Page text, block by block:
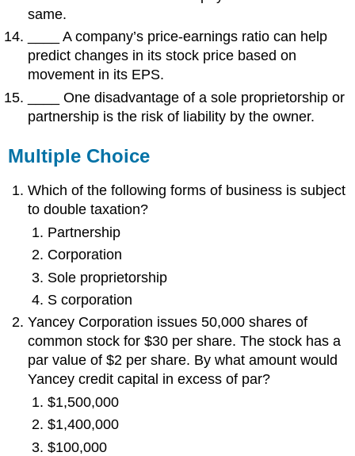
same.
____ A company’s price-earnings ratio can help
predict changes in its stock price based on
movement in its EPS.
____ One disadvantage of a sole proprietorship or
partnership is the risk of liability by the owner.
Multiple Choice
Which of the following forms of business is subject
to double taxation?
Partnership
Corporation
Sole proprietorship
S corporation
Yancey Corporation issues 50,000 shares of
common stock for $30 per share. The stock has a
par value of $2 per share. By what amount would
Yancey credit capital in excess of par?
$1,500,000
$1,400,000
$100,000